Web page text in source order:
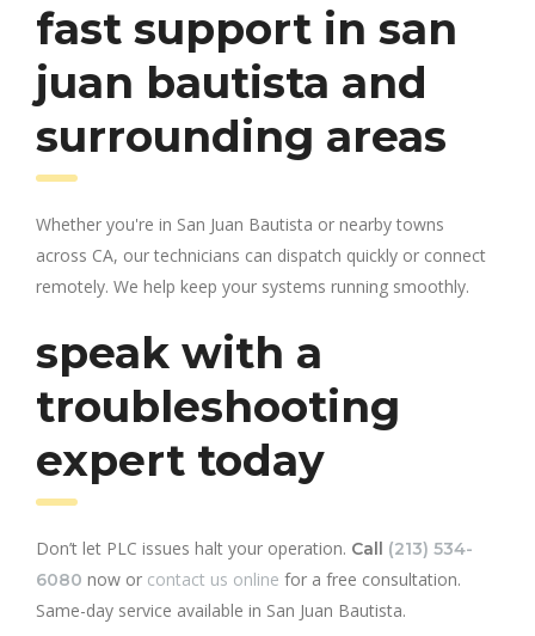
fast support in san
juan bautista and
surrounding areas
Whether you're in San Juan Bautista or nearby towns
across CA, our technicians can dispatch quickly or connect
remotely. We help keep your systems running smoothly.
speak with a
troubleshooting
expert today
Don’t let PLC issues halt your operation. Call (213) 534-
6080 now or contact us online for a free consultation.
Same-day service available in San Juan Bautista.